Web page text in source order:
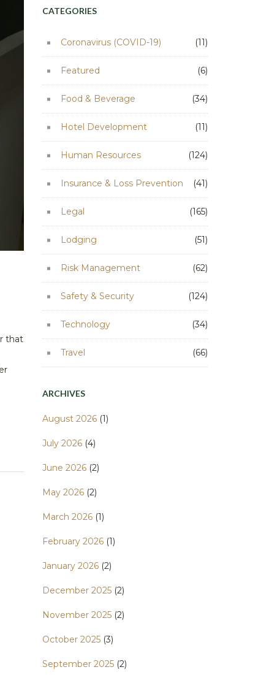
that
CATEGORIES
Coronavirus (COVID-19) (11)
Featured (6)
Food & Beverage (34)
Hotel Development (11)
Human Resources (124)
Insurance & Loss Prevention (41)
Legal (165)
Lodging (51)
Risk Management (62)
Safety & Security (124)
Technology (34)
Travel (66)
ARCHIVES
August 2026 (1)
July 2026 (4)
June 2026 (2)
May 2026 (2)
March 2026 (1)
February 2026 (1)
January 2026 (2)
December 2025 (2)
November 2025 (2)
October 2025 (3)
September 2025 (2)